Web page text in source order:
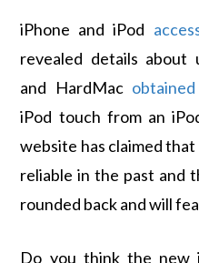
iPhone and iPod
revealed details about
and HardMac
iPod touch from an
website has claimed
reliable in the past and
rounded back and will
Do you think the new